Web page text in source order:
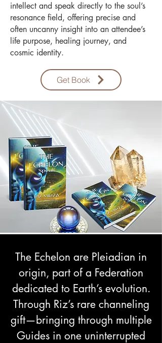
intellect and speak directly to the soul’s
resonance field, offering precise and
often uncanny insight into an attendee’s
life purpose, healing journey, and
cosmic identity.
Get Book
The Echelon are Pleiadian in
origin, part of a Federation
dedicated to Earth’s evolution.
Through Riz’s rare channeling
gift—bringing through multiple
Guides in one uninterrupted